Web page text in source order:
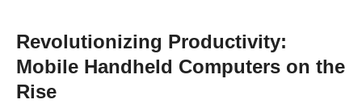
Revolutionizing Productivity:
Mobile Handheld Computers on the
Rise